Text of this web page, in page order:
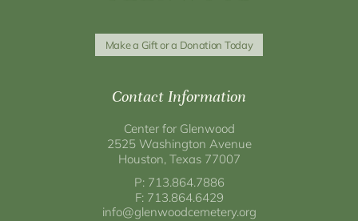
Make a Gift or a Donation Today
Contact Information
Center for Glenwood
2525 Washington Avenue
Houston, Texas 77007
P: 713.864.7886
F: 713.864.6429
info@glenwoodcemetery.org